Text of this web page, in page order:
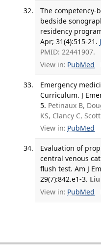
The competency-
bedside
residency
Apr; 31(4):515-21.
PMID: 22441907.
View in: PubMed
Emergency
Curriculum. J
5. Petinaux B,
KS, Clancy C,
View in: PubMed
Evaluation of
central venous
flush test. Am J
29(7):842.e1-3. Liu
View in: PubMed